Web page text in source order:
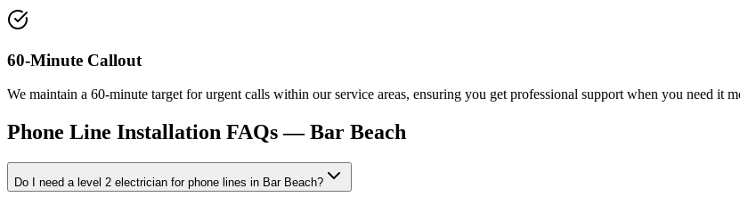
60-Minute Callout
We maintain a 60-minute target for urgent calls within our service areas, ensuring you get professional support when you need it
Phone Line Installation FAQs —Bar Beach
Do I need a level 2 electrician for phone lines in Bar Beach?